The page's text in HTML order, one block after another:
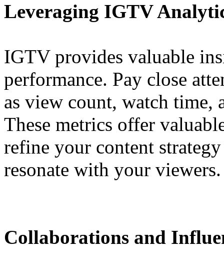
Leveraging IGTV
IGTV provides valuable
performance. Pay close
as view count, watch time,
These metrics offer
refine your content
resonate with your viewers.
Collaborations and